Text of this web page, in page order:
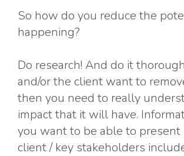
So how do you reduce the
happening?
Do research! And do it
and/or the client want to
then you need to really
impact that it will have.
you want to be able to present
client / key stakeholders